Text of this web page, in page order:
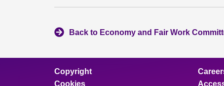
Back to Economy and Fair Work
Copyright
Cookies